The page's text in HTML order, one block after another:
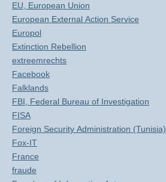
EU, European Union
European External Action Service
Europol
Extinction Rebellion
extreemrechts
Facebook
Falklands
FBI, Federal Bureau of Investigation
FISA
Foreign Security Administration (Tunisia)
Fox-IT
France
fraude